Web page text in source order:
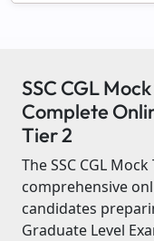
SSC CGL
Complete
Tier 2
The SSC CGL
comprehensive
candidates
Graduate Level